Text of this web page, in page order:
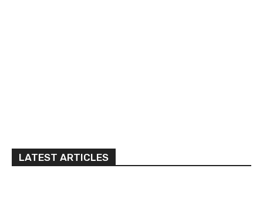
LATEST ARTICLES